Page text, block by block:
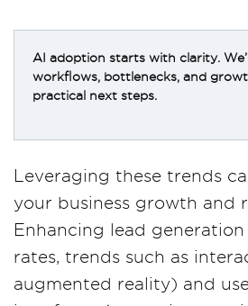
AI adoption starts with clarity.
workflows, bottlenecks, and
practical next steps.
Leveraging these trends
your business growth and
Enhancing lead
rates, trends such as
augmented reality) and